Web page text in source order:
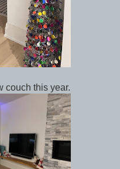
couch this year.